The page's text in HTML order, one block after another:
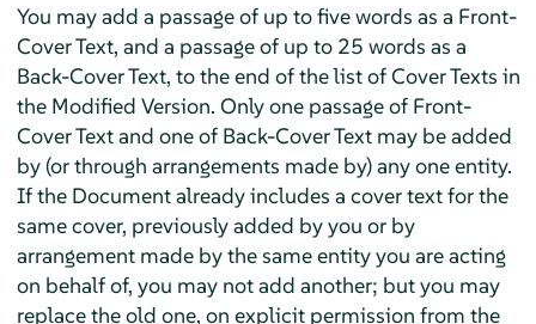
You may add a passage of up to five words as a Front-
Cover Text, and a passage of up to 25 words as a
Back-Cover Text, to the end of the list of Cover Texts in
the Modified Version. Only one passage of Front-
Cover Text and one of Back-Cover Text may be added
by (or through arrangements made by) any one entity.
If the Document already includes a cover text for the
same cover, previously added by you or by
arrangement made by the same entity you are acting
on behalf of, you may not add another; but you may
replace the old one, on explicit permission from the